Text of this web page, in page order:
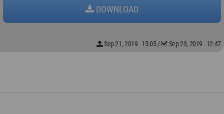
DOWNLOAD
Sep 21, 2019 - 15:05/ Sep 23, 2019 - 12:47